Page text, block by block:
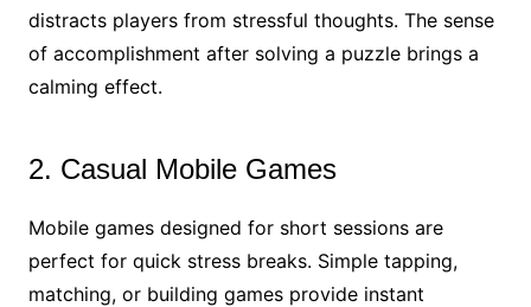
distracts players from stressful thoughts. The sense
of accomplishment after solving a puzzle brings a
calming effect.
2. Casual Mobile Games
Mobile games designed for short sessions are
perfect for quick stress breaks. Simple tapping,
matching, or building games provide instant